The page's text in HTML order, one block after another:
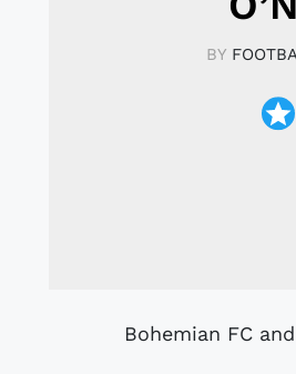
BY
Bohemian FC